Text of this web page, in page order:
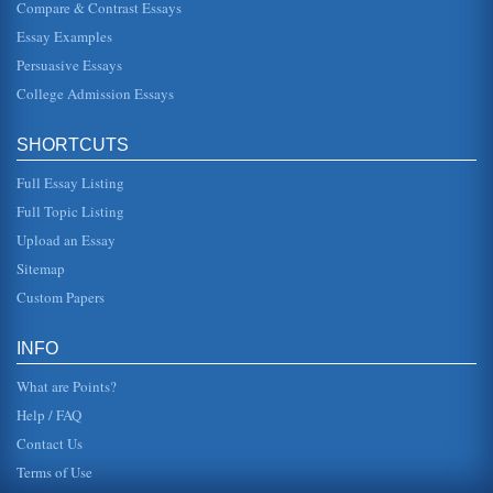
gory detail, down to the whippings, punishments and
played with their slaves. ...
Afghanistan National Development Strategy (ANDS)
Security; Governance Rule of Law & Human Rights;
Assessment of an IT Web Site
papers across a large number of different areas such as
Compare & Contrast Essays
Essay Examples
Persuasive Essays
College Admission Essays
SHORTCUTS
Full Essay Listing
Full Topic Listing
Upload an Essay
Sitemap
Custom Papers
INFO
What are Points?
Help / FAQ
Contact Us
Terms of Use